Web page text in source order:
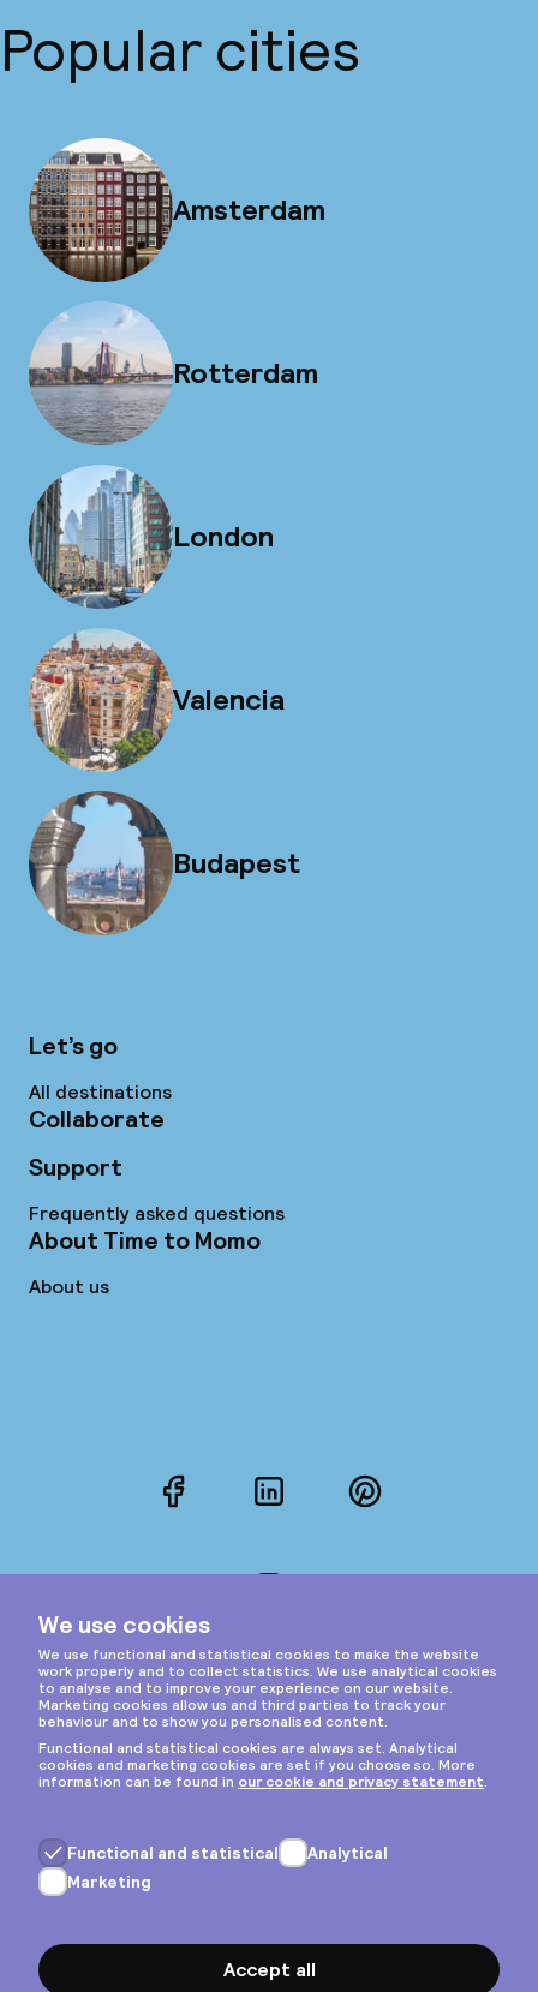
Popular cities
Amsterdam
Rotterdam
London
Valencia
Budapest
Let’s go
All destinations
Collaborate
Support
Frequently asked questions
About Time to Momo
About us
FacebookLinkedInPinterest
Privacy & cookies
General terms